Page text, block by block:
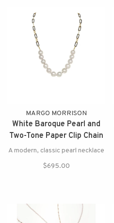
MARGO MORRISON
White Baroque Pearl and
Two-Tone Paper Clip Chain
Necklace
A modern, classic pearl necklace
$695.00